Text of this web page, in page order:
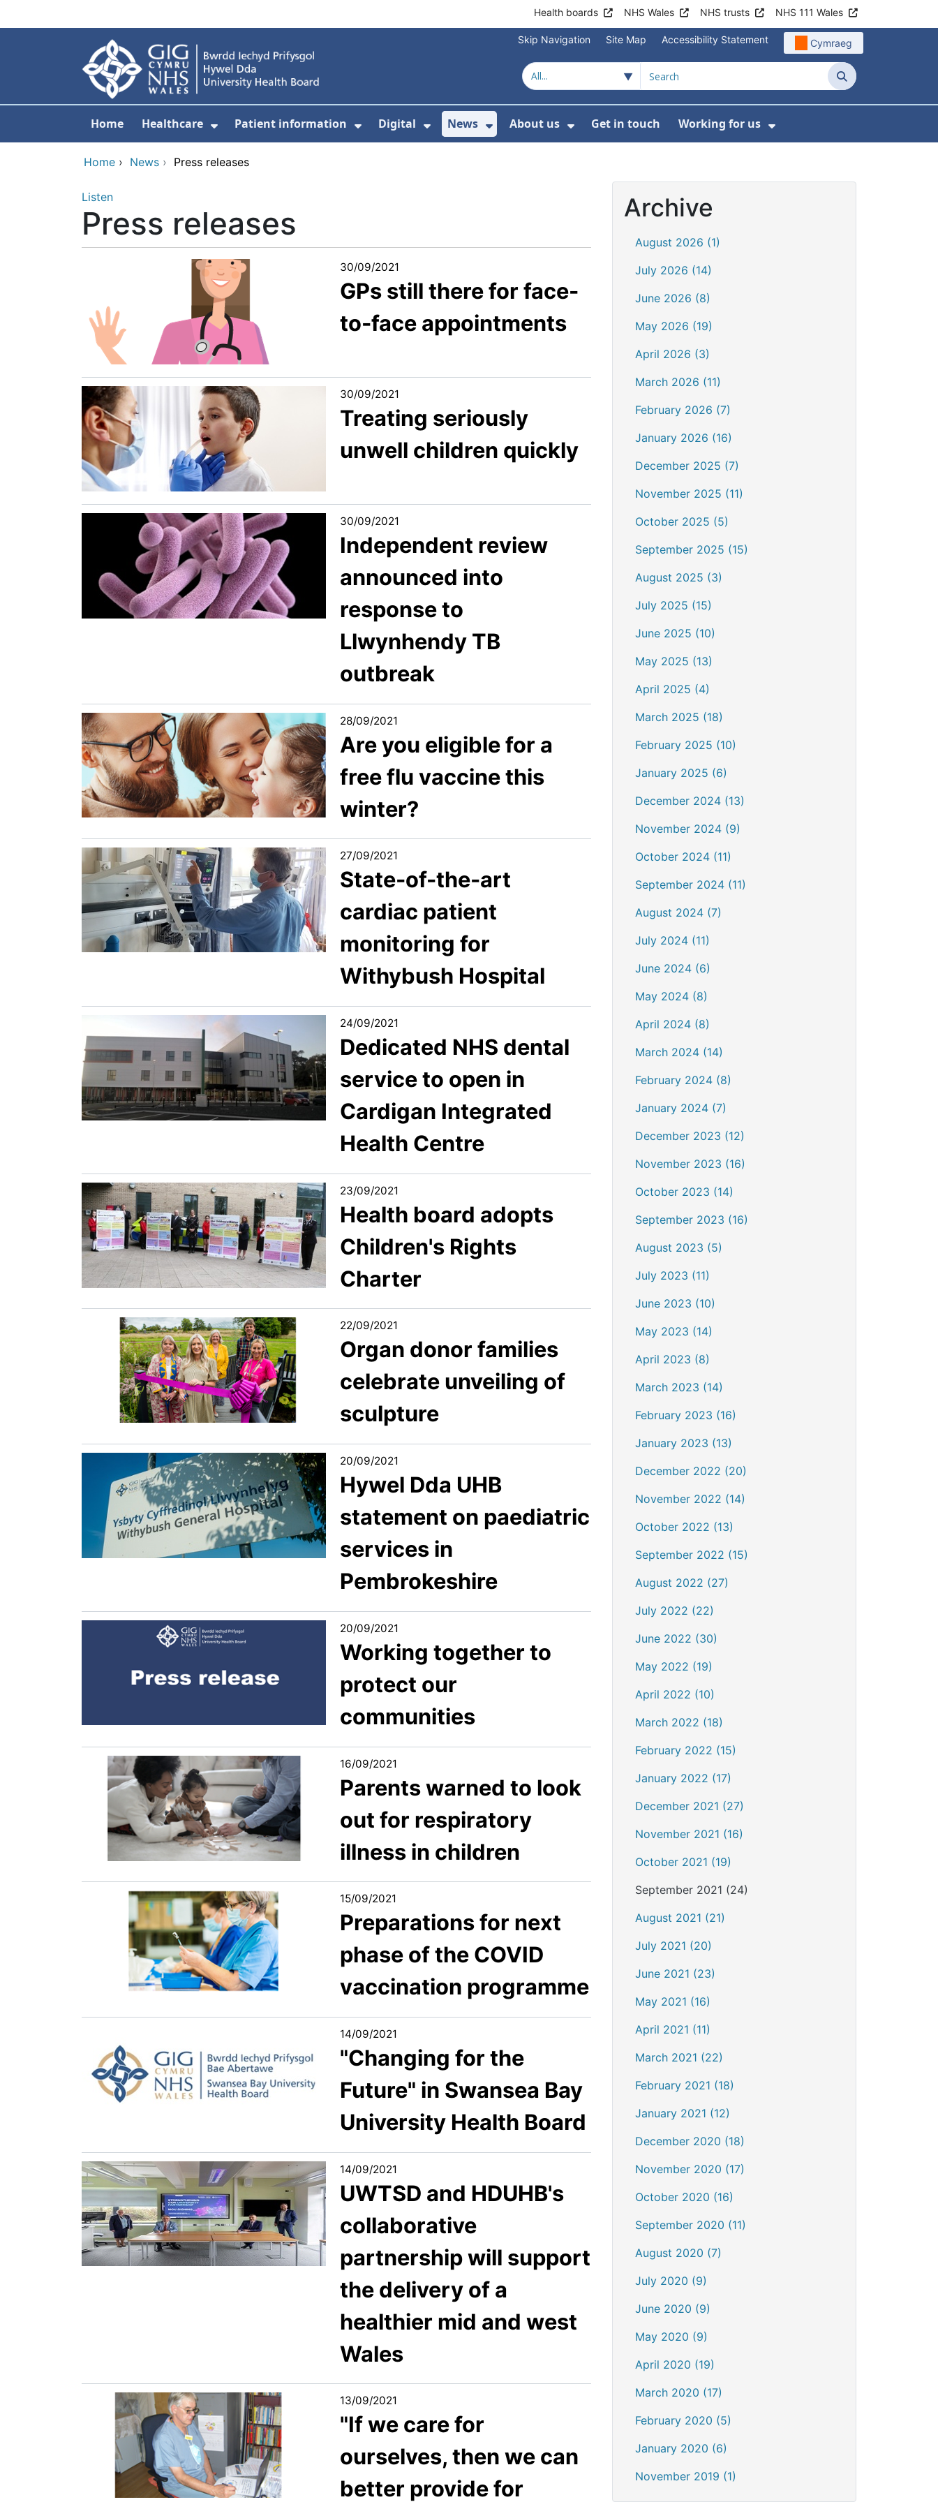
Health boards NHS Wales NHS trusts NHS 111 Wales
Skip Navigation Site Map Accessibility Statement Cymraeg
Search
Home Healthcare
Show Submenu For Healthcare
Patient information
Show Submenu For Patient information
Digital
Show Submenu For Digital
News
Show Submenu For News
About us
Show Submenu For About us
Get in touch Working for us
Show Submenu For
Home › News › Press releases
Listen
Press releases
30/09/2021
GPs still there for face-
to-face appointments
30/09/2021
Treating seriously
unwell children quickly
30/09/2021
Independent review
announced into
response to
Llwynhendy TB
outbreak
28/09/2021
Are you eligible for a
free flu vaccine this
winter?
27/09/2021
State-of-the-art
cardiac patient
monitoring for
Withybush Hospital
24/09/2021
Dedicated NHS dental
service to open in
Cardigan Integrated
Health Centre
23/09/2021
Health board adopts
Children's Rights
Charter
22/09/2021
Organ donor families
celebrate unveiling of
sculpture
20/09/2021
Hywel Dda UHB
statement on paediatric
services in
Pembrokeshire
20/09/2021
Working together to
protect our
communities
16/09/2021
Parents warned to look
out for respiratory
illness in children
15/09/2021
Preparations for next
phase of the COVID
vaccination programme
14/09/2021
"Changing for the
Future" in Swansea Bay
University Health Board
14/09/2021
UWTSD and HDUHB's
collaborative
partnership will support
the delivery of a
healthier mid and west
Wales
13/09/2021
"If we care for
ourselves, then we can
better provide for
Archive
August 2026 (1)
July 2026 (14)
June 2026 (8)
May 2026 (19)
April 2026 (3)
March 2026 (11)
February 2026 (7)
January 2026 (16)
December 2025 (7)
November 2025 (11)
October 2025 (5)
September 2025 (15)
August 2025 (3)
July 2025 (15)
June 2025 (10)
May 2025 (13)
April 2025 (4)
March 2025 (18)
February 2025 (10)
January 2025 (6)
December 2024 (13)
November 2024 (9)
October 2024 (11)
September 2024 (11)
August 2024 (7)
July 2024 (11)
June 2024 (6)
May 2024 (8)
April 2024 (8)
March 2024 (14)
February 2024 (8)
January 2024 (7)
December 2023 (12)
November 2023 (16)
October 2023 (14)
September 2023 (16)
August 2023 (5)
July 2023 (11)
June 2023 (10)
May 2023 (14)
April 2023 (8)
March 2023 (14)
February 2023 (16)
January 2023 (13)
December 2022 (20)
November 2022 (14)
October 2022 (13)
September 2022 (15)
August 2022 (27)
July 2022 (22)
June 2022 (30)
May 2022 (19)
April 2022 (10)
March 2022 (18)
February 2022 (15)
January 2022 (17)
December 2021 (27)
November 2021 (16)
October 2021 (19)
September 2021 (24)
August 2021 (21)
July 2021 (20)
June 2021 (23)
May 2021 (16)
April 2021 (11)
March 2021 (22)
February 2021 (18)
January 2021 (12)
December 2020 (18)
November 2020 (17)
October 2020 (16)
September 2020 (11)
August 2020 (7)
July 2020 (9)
June 2020 (9)
May 2020 (9)
April 2020 (19)
March 2020 (17)
February 2020 (5)
January 2020 (6)
November 2019 (1)